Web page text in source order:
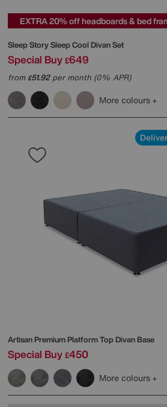
EXTRA 20% off headboards & bed
Sleep StorySleep Cool Divan Set
Special Buy £649
from£51.92per month (0% APR)
More colours
Artisan Premium Platform Top Divan Base
Special Buy £450
More colours